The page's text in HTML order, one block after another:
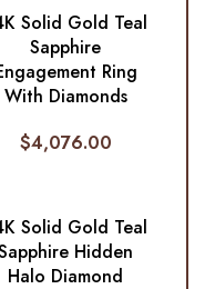
Solid Gold Teal
Sapphire
Ring
With Diamonds
$4,076.00
Solid Gold Teal
Hidden
Halo Diamond